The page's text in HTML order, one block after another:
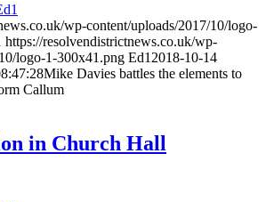
wp-content/uploads/2017/10/logo-
https://resolvendistrictnews.co.uk/wp-
logo-1-300x41.png Ed1 2018-10-14
Mike Davies battles the elements to
Callum
in Church Hall